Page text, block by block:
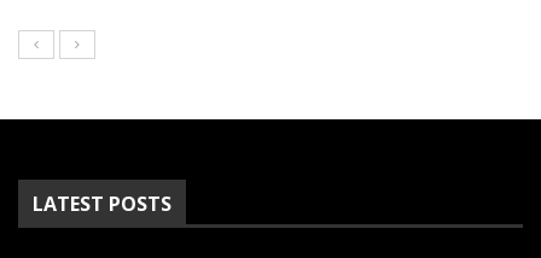
LATEST POSTS